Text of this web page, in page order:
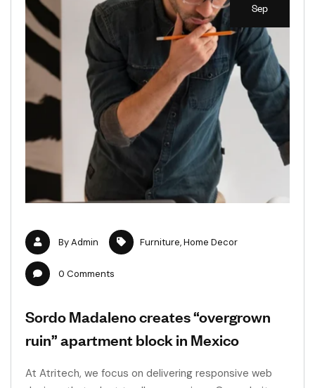
Sep
ByAdmin Furniture,Home Decor
0 Comments
Sordo Madaleno creates “overgrown
ruin” apartment block in Mexico
At Atritech, we focus on delivering responsive web